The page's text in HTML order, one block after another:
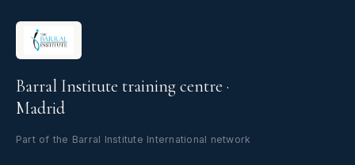
Barral Institute training centre ·
Madrid
Part of the Barral Institute International network